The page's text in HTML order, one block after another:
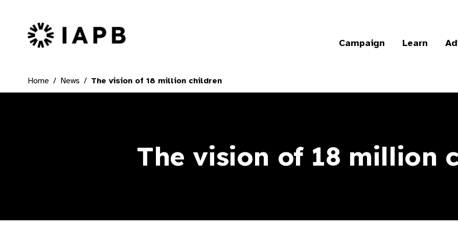
IAPB Home Page
Campaign Learn
Home News The vision of 18 million children
The vision of 18 million